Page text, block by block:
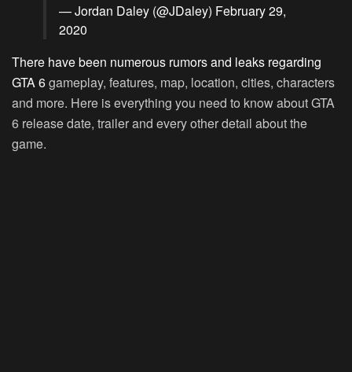
— Jordan Daley (@JDaley) February 29,
2020
There have been numerous rumors and leaks regarding
GTA 6gameplay, features, map, location, cities, characters
and more. Here is everything you need to know about GTA
6 release date, trailer and every other detail about the
game.